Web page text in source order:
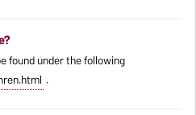
found under the following
.